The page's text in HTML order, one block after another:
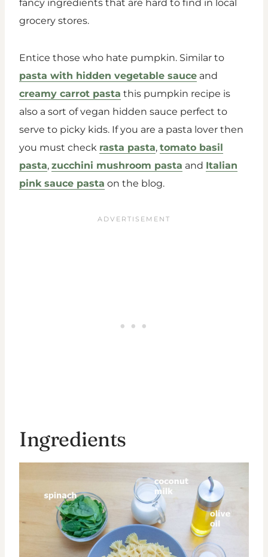
fancy ingredients that are hard to find in local
grocery stores.
Entice those who hate pumpkin. Similar to
pasta with hidden vegetable sauce and
creamy carrot pasta this pumpkin recipe is
also a sort of vegan hidden sauce perfect to
serve to picky kids. If you are a pasta lover then
you must check rasta pasta, tomato basil
pasta, zucchini mushroom pasta and Italian
pink sauce pasta on the blog.
Ingredients